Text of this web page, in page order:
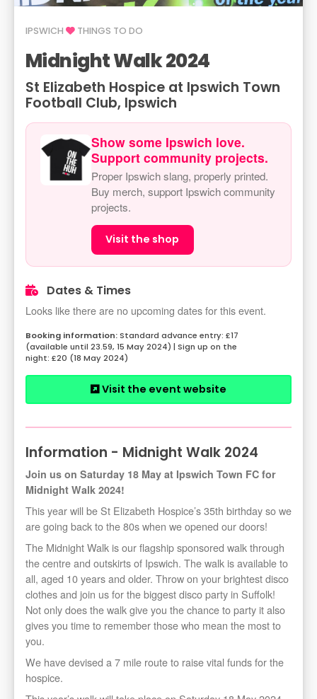
IPSWICH THINGS TO DO
Midnight Walk 2024
St Elizabeth Hospice at Ipswich Town
Football Club, Ipswich
Show some Ipswich love.
Support community projects.
Proper Ipswich slang, properly printed.
Buy merch, support Ipswich community
projects.
Visit the shop
Dates & Times
Looks like there are no upcoming dates for this event.
Standard advance entry: £17
(available until 23.59, 15 May 2024) | Sign up on the
night: £20 (18 May 2024)
Visit the event website
Information - Midnight Walk 2024
Join us on Saturday 18 May at Ipswich Town FC for
Midnight Walk 2024!
This year will be St Elizabeth Hospice’s 35th birthday so we
are going back to the 80s when we opened our doors!
The Midnight Walk is our flagship sponsored walk through
the centre and outskirts of Ipswich. The walk is available to
all, aged 10 years and older. Throw on your brightest disco
clothes and join us for the biggest disco party in Suffolk!
Not only does the walk give you the chance to party it also
gives you time to remember those who mean the most to
you.
We have devised a 7 mile route to raise vital funds for the
hospice.